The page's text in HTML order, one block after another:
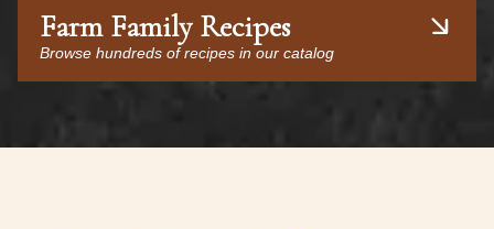
Farm Family Recipes
Browse hundreds of recipes in our catalog